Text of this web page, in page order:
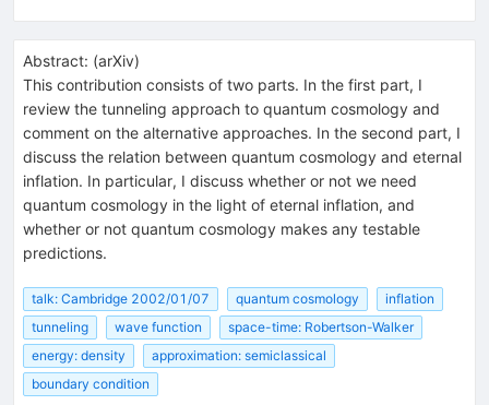
Abstract: (arXiv)
This contribution consists of two parts. In the first part, I
review the tunneling approach to quantum cosmology and
comment on the alternative approaches. In the second part, I
discuss the relation between quantum cosmology and eternal
inflation. In particular, I discuss whether or not we need
quantum cosmology in the light of eternal inflation, and
whether or not quantum cosmology makes any testable
predictions.
talk: Cambridge 2002/01/07 quantum cosmology
inflation
tunneling
wave function
space-time: Robertson-Walker
energy: density
approximation: semiclassical
boundary condition